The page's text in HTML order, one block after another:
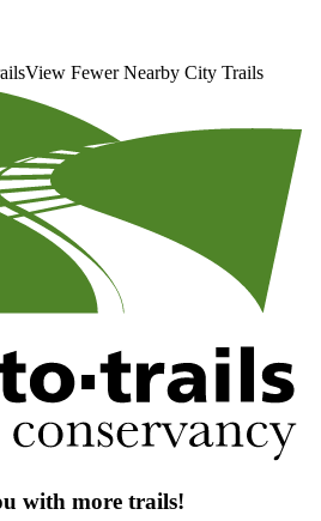
View Fewer Nearby City Trails
with more trails!